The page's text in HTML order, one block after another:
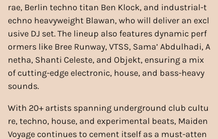
rae, Berlin techno titan Ben Klock, and industrial-t
echno heavyweight Blawan, who will deliver an excl
usive DJ set. The lineup also features dynamic perf
ormers like Bree Runway, VTSS, Sama’ Abdulhadi, A
netha, Shanti Celeste, and Objekt, ensuring a mix
of cutting-edge electronic, house, and bass-heavy
sounds.
With 20+ artists spanning underground club cultu
re, techno, house, and experimental beats, Maiden
Voyage continues to cement itself as a must-atten